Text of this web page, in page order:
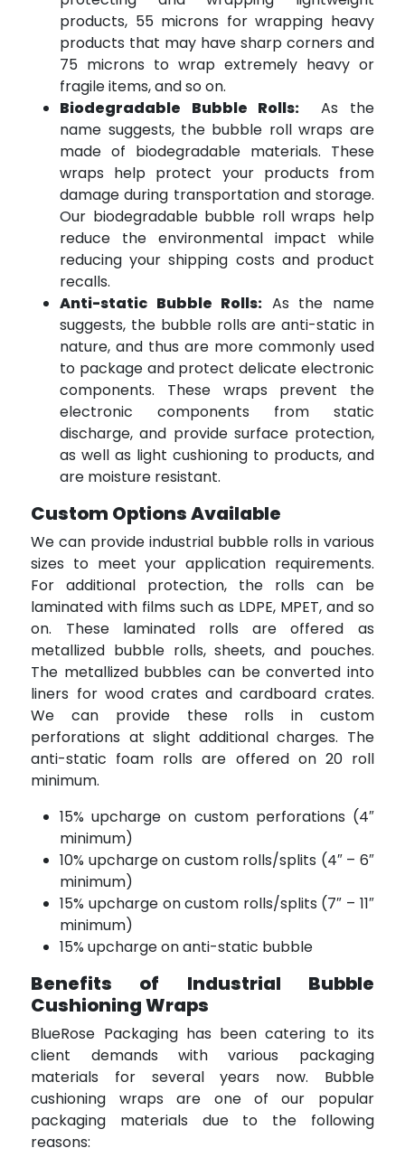
products, 55 microns for wrapping heavy
products that may have sharp corners and
75 microns to wrap extremely heavy or
fragile items, and so on.
Biodegradable Bubble Rolls:
As the
name suggests, the bubble roll wraps are
made of biodegradable materials. These
wraps help protect your products from
damage during transportation and storage.
Our biodegradable bubble roll wraps help
reduce the environmental impact while
reducing your shipping costs and product
recalls.
Anti-static Bubble Rolls: As the name
suggests, the bubble rolls are anti-static in
nature, and thus are more commonly used
to package and protect delicate electronic
components. These wraps prevent the
electronic components from static
discharge, and provide surface protection,
as well as light cushioning to products, and
are moisture resistant.
Custom Options Available
We can provide industrial bubble rolls in various
sizes to meet your application requirements.
For additional protection, the rolls can be
laminated with films such as LDPE, MPET, and so
on. These laminated rolls are offered as
metallized bubble rolls, sheets, and pouches.
The metallized bubbles can be converted into
liners for wood crates and cardboard crates.
We can provide these rolls in custom
perforations at slight additional charges. The
anti-static foam rolls are offered on 20 roll
minimum.
15% upcharge on custom perforations (4″
minimum)
10% upcharge on custom rolls/splits (4″ – 6″
minimum)
15% upcharge on custom rolls/splits (7″ – 11″
minimum)
15% upcharge on anti-static bubble
Benefits of Industrial Bubble
Cushioning Wraps
BlueRose Packaging has been catering to its
client demands with various packaging
materials for several years now. Bubble
cushioning wraps are one of our popular
packaging materials due to the following
reasons: